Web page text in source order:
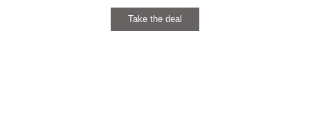
Take the deal